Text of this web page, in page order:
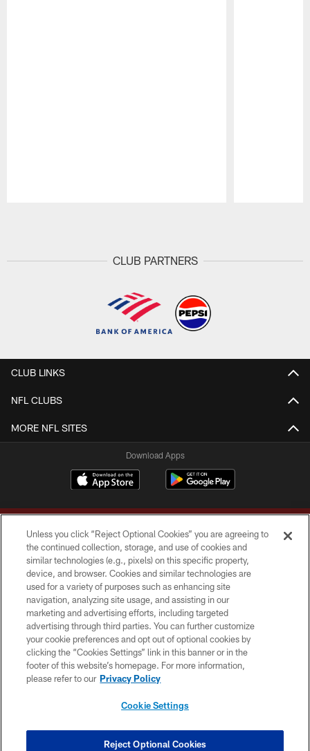
CLUB PARTNERS
CLUB LINKS
NFL CLUBS
MORE NFL SITES
Download Apps
Copyright © 2026 Washington Commanders. All rights reserved.
TERMS & CONDITIONS
PRIVACY POLICY
ACCESSIBILITY
SITE MAP
COOKIE SETTINGS
Unless you click “Reject Optional Cookies” you are agreeing to
the continued collection, storage, and use of cookies and
similar technologies (e.g., pixels) on this specific property,
device, and browser. Cookies and similar technologies are
used for a variety of purposes such as enhancing site
navigation, analyzing site usage, and assisting in our
marketing and advertising efforts, including targeted
advertising through third parties. You can further customize
your cookie preferences and opt out of optional cookies by
clicking the “Cookies Settings” link in this banner or in the
footer of this website’s homepage. For more information,
please refer to our Privacy Policy
Cookie Settings
Reject Optional Cookies